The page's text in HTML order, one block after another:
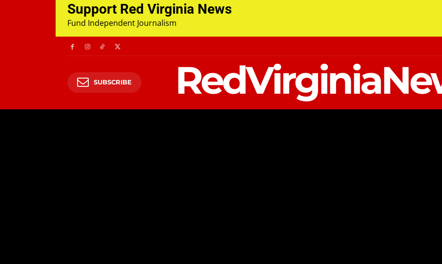
Support Red Virginia News
Fund Independent Journalism
SUBSCRIBE